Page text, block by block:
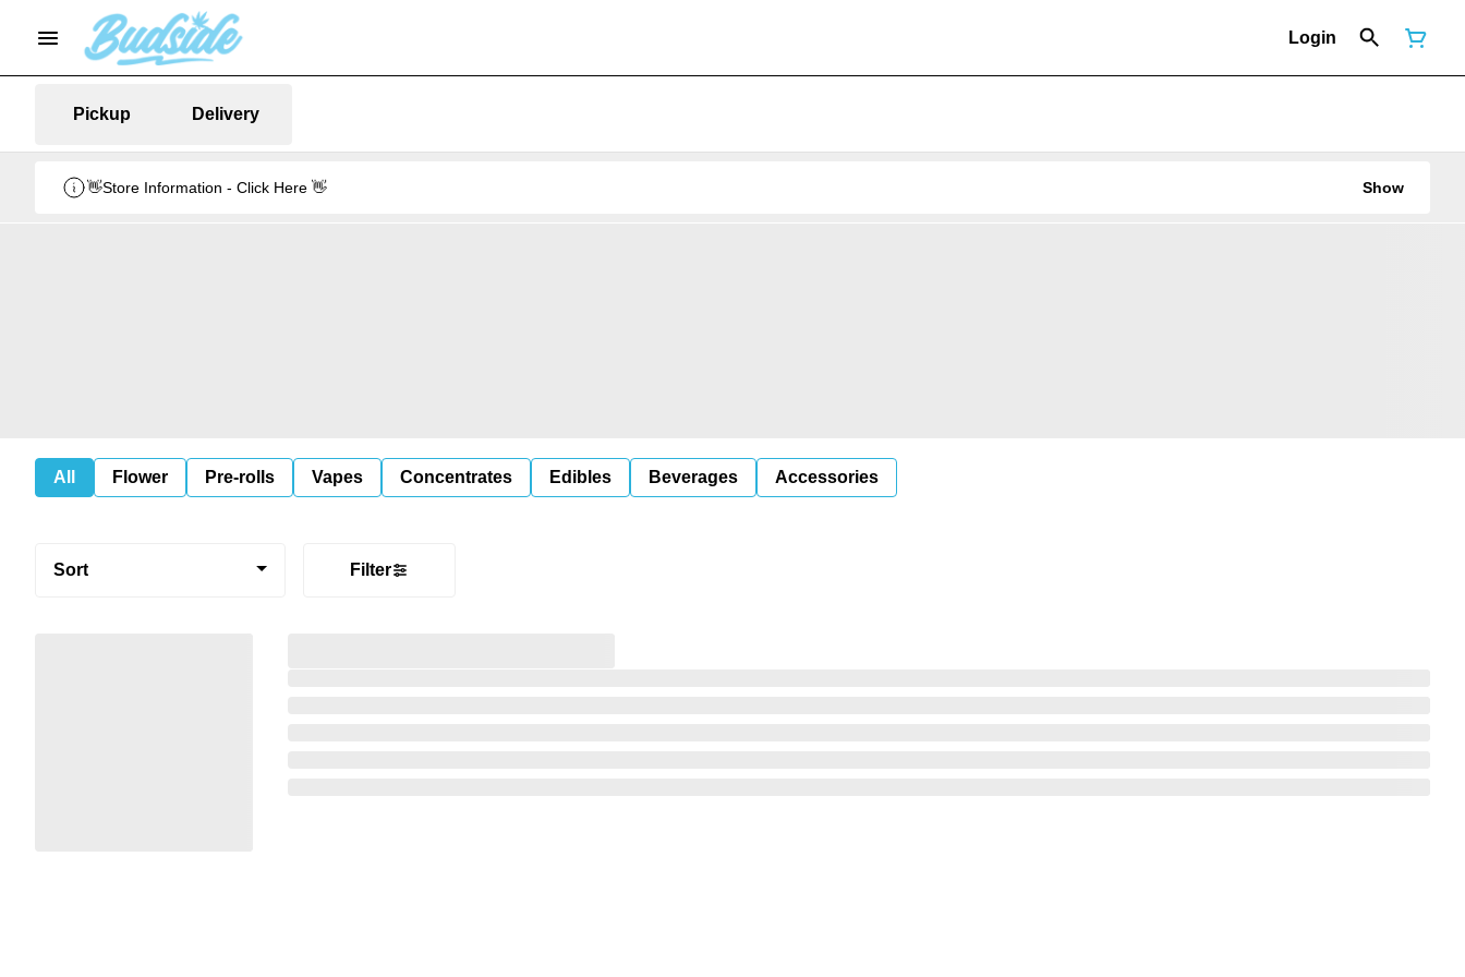
Login
Pickup Delivery
👋Store Information - Click Here 👋 Show
All Flower Pre-rolls Vapes Concentrates Edibles Beverages Accessories
Sort Filter